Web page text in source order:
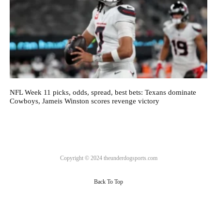
NFL Week 11 picks, odds, spread, best bets: Texans dominate
Cowboys, Jameis Winston scores revenge victory
Copyright © 2024 theunderdogsports.com
Back To Top